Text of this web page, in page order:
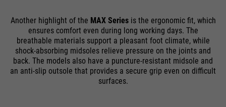
Another highlight of the MAX Seriesis the ergonomic fit, which
ensures comfort even during long working days. The
breathable materials support a pleasant foot climate, while
shock-absorbing midsoles relieve pressure on the joints and
back. The models also have a puncture-resistant midsole and
an anti-slip outsole that provides a secure grip even on difficult
surfaces.